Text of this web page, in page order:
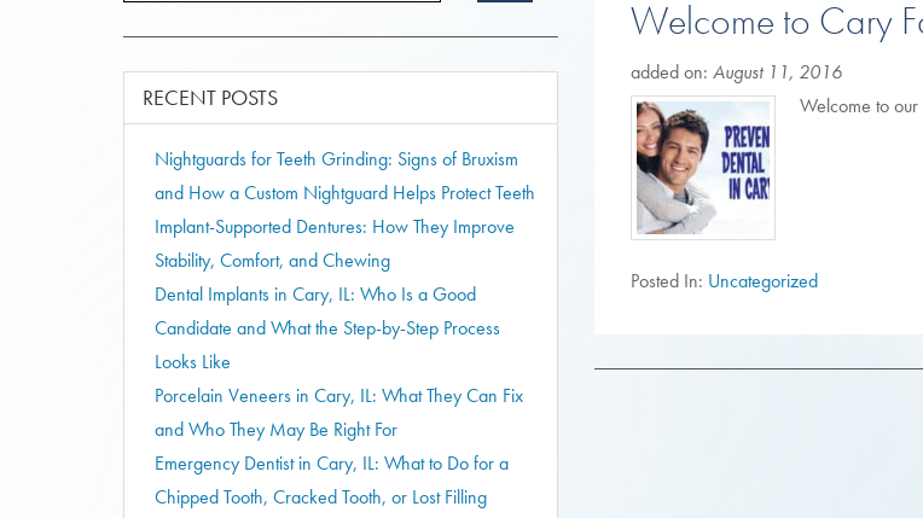
Welcome to Cary
added on: August 11, 2016
Welcome to our
Posted In: Uncategorized
RECENT POSTS
Nightguards for Teeth Grinding: Signs of Bruxism
and How a Custom Nightguard Helps Protect Teeth
Implant-Supported Dentures: How They Improve
Stability, Comfort, and Chewing
Dental Implants in Cary, IL: Who Is a Good
Candidate and What the Step-by-Step Process
Looks Like
Porcelain Veneers in Cary, IL: What They Can Fix
and Who They May Be Right For
Emergency Dentist in Cary, IL: What to Do for a
Chipped Tooth, Cracked Tooth, or Lost Filling